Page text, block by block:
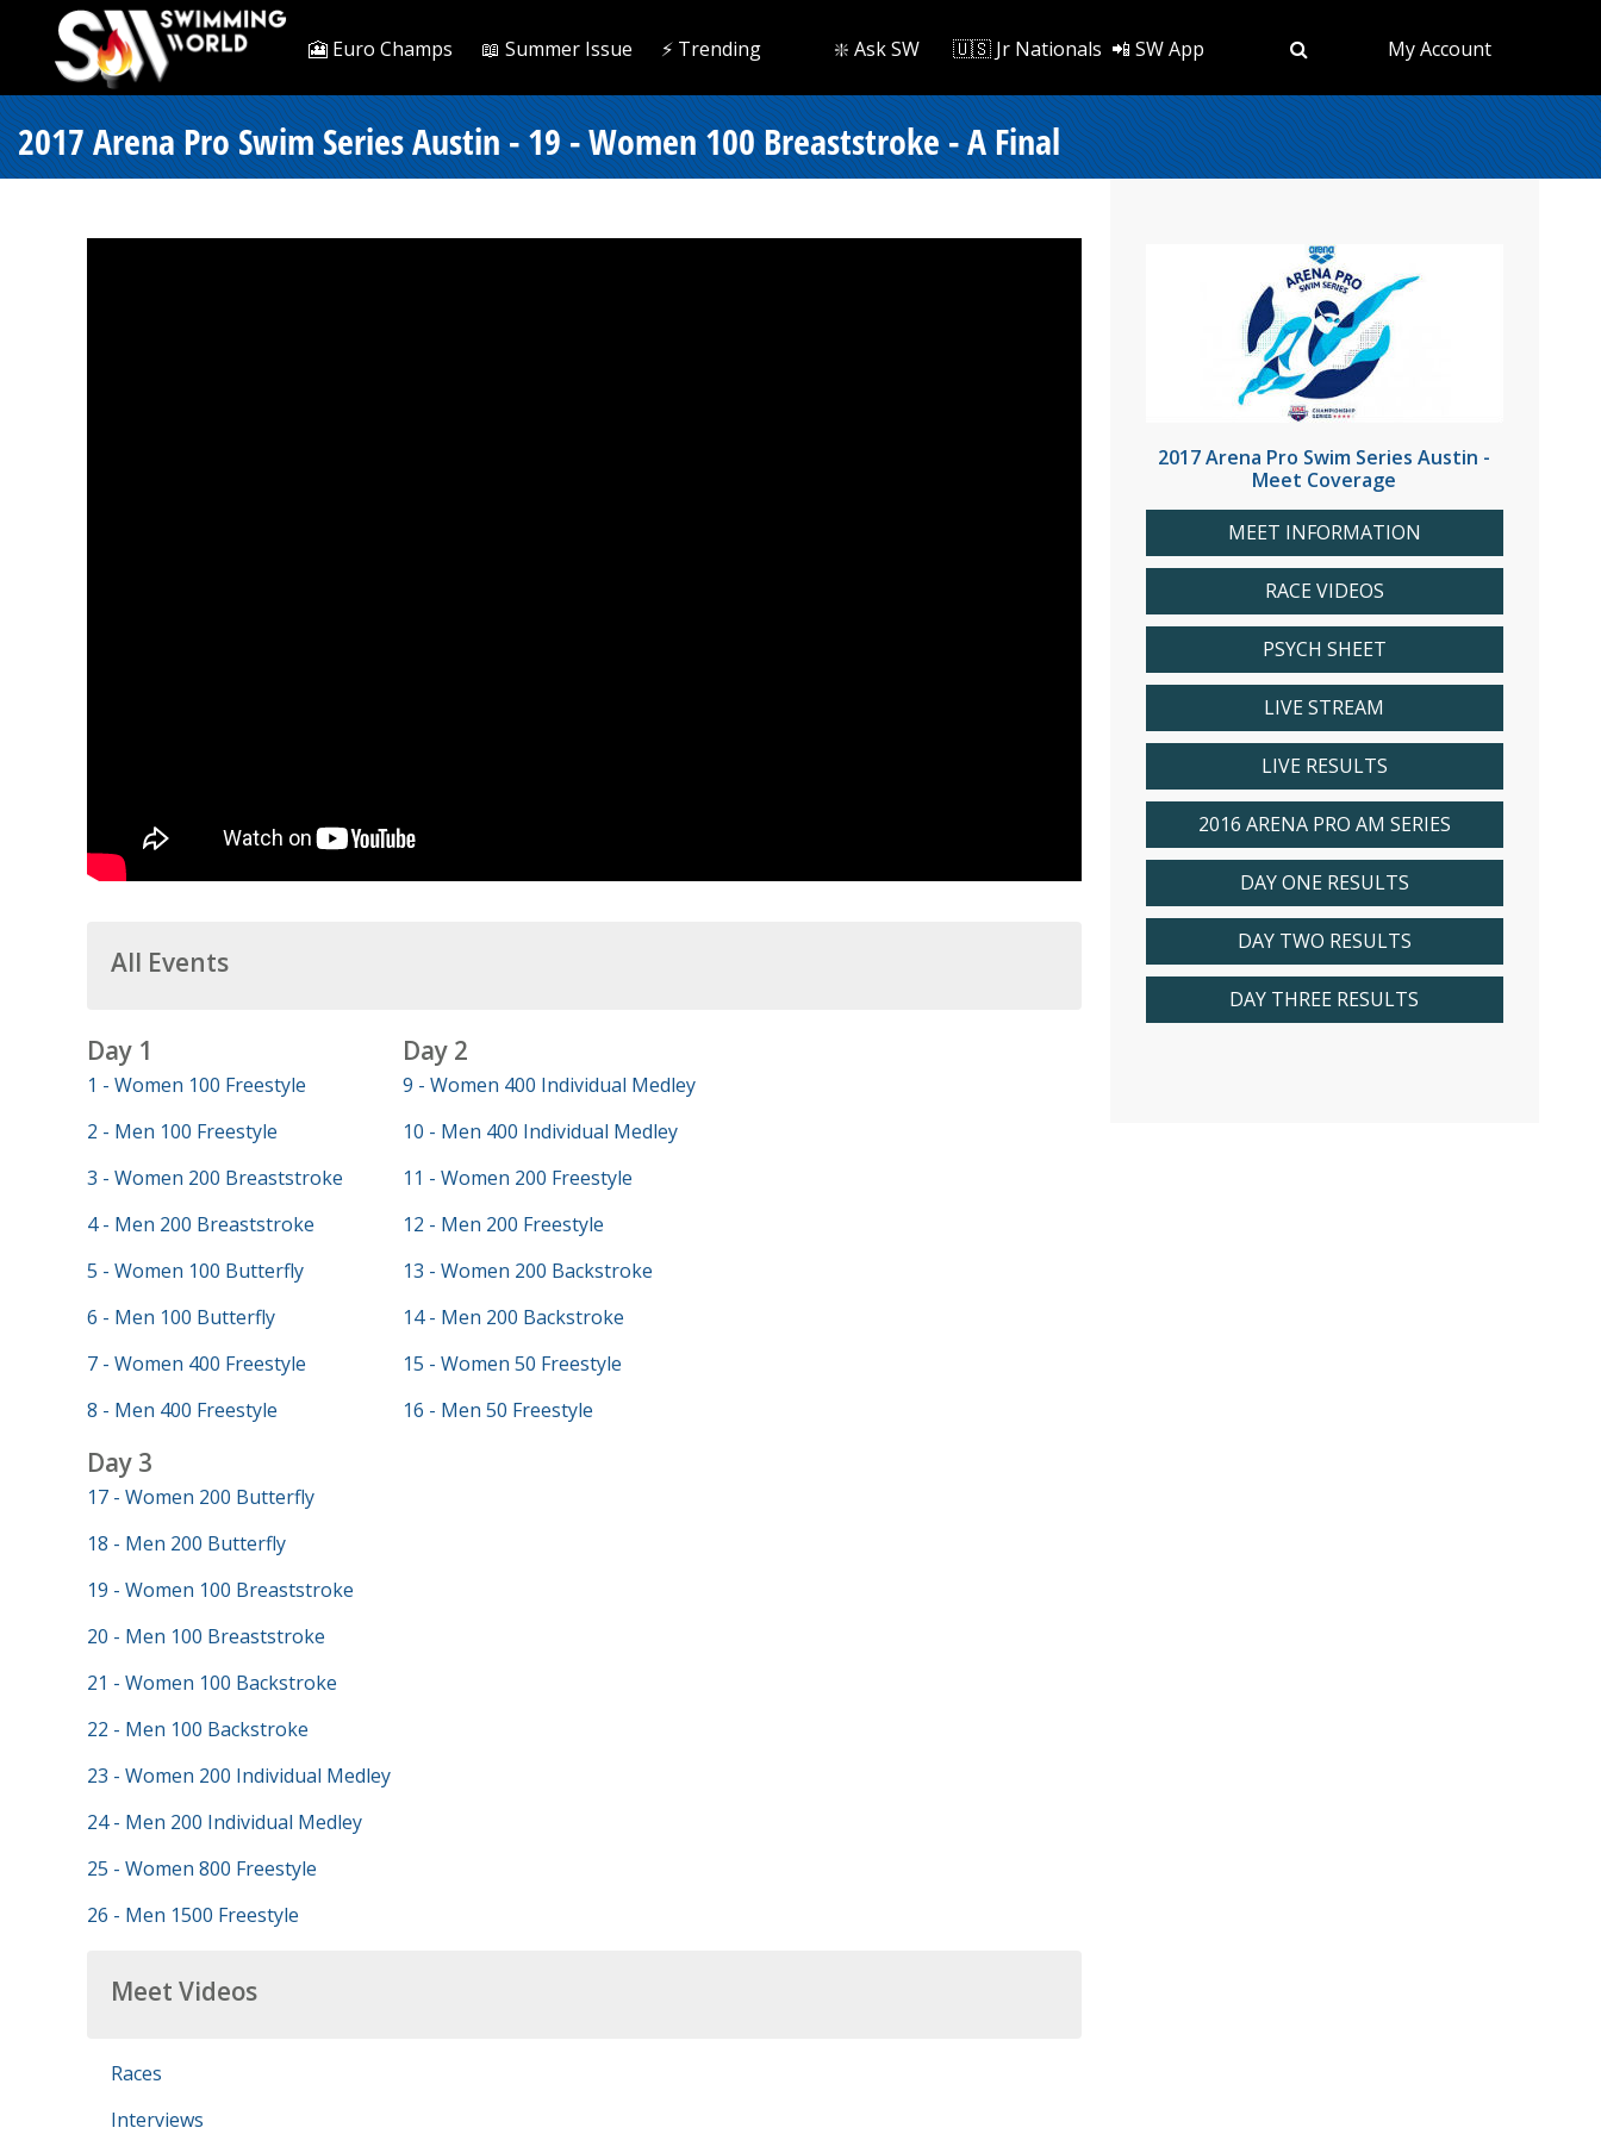
🎦 Euro Champs 📖 Summer Issue ⚡️ Trending ❇️ Ask SW 🇺🇸 Jr Nationals 📲 SW App My Account
2017 Arena Pro Swim Series Austin - 19 - Women 100 Breaststroke - A Final
All Events
Day 1
1 - Women 100 Freestyle
2 - Men 100 Freestyle
3 - Women 200 Breaststroke
4 - Men 200 Breaststroke
5 - Women 100 Butterfly
6 - Men 100 Butterfly
7 - Women 400 Freestyle
8 - Men 400 Freestyle
Day 2
9 - Women 400 Individual Medley
10 - Men 400 Individual Medley
11 - Women 200 Freestyle
12 - Men 200 Freestyle
13 - Women 200 Backstroke
14 - Men 200 Backstroke
15 - Women 50 Freestyle
16 - Men 50 Freestyle
Day 3
17 - Women 200 Butterfly
18 - Men 200 Butterfly
19 - Women 100 Breaststroke
20 - Men 100 Breaststroke
21 - Women 100 Backstroke
22 - Men 100 Backstroke
23 - Women 200 Individual Medley
24 - Men 200 Individual Medley
25 - Women 800 Freestyle
26 - Men 1500 Freestyle
Meet Videos
Races
Interviews
2017 Arena Pro Swim Series Austin -
Meet Coverage
MEET INFORMATION
RACE VIDEOS
PSYCH SHEET
LIVE STREAM
LIVE RESULTS
2016 ARENA PRO AM SERIES
DAY ONE RESULTS
DAY TWO RESULTS
DAY THREE RESULTS